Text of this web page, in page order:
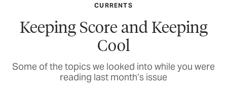
CURRENTS
Keeping Score and Keeping
Cool
Some of the topics we looked into while you were
reading last month’s issue